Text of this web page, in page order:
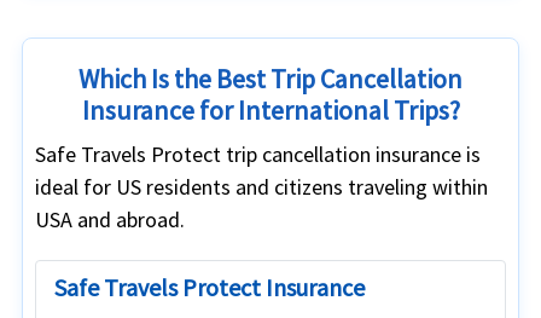
Which Is the Best Trip Cancellation
Insurance for International Trips?
Safe Travels Protect trip cancellation insurance is
ideal for US residents and citizens traveling within
USA and abroad.
Safe Travels Protect Insurance